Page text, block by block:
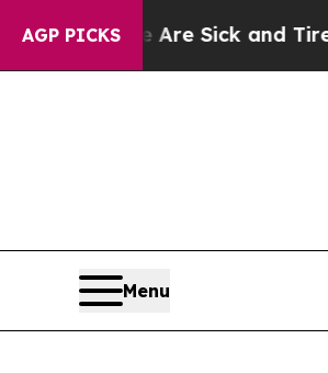
AGP PICKS
Are Sick and Tired of This
Menu